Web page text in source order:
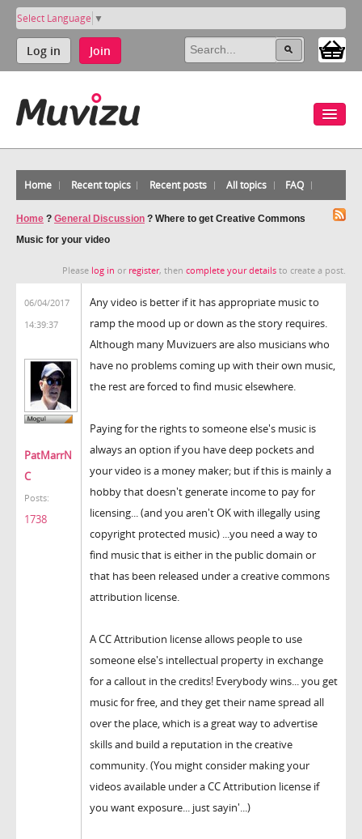
Select Language ▼
Log in Join
Home Recent topics Recent posts All topics FAQ
Home ? General Discussion ? Where to get Creative Commons
Music for your video
Please log in or register, then complete your details to create a post.
06/04/2017
14:39:37
PatMarrN
C
Posts:
1738
Any video is better if it has appropriate music to
ramp the mood up or down as the story requires.
Although many Muvizuers are also musicians who
have no problems coming up with their own music,
the rest are forced to find music elsewhere.
Paying for the rights to someone else's music is
always an option if you have deep pockets and
your video is a money maker; but if this is mainly a
hobby that doesn't generate income to pay for
licensing... (and you aren't OK with illegally using
copyright protected music) ...you need a way to
find music that is either in the public domain or
that has been released under a creative commons
attribution license.
A CC Attribution license allows people to use
someone else's intellectual property in exchange
for a callout in the credits! Everybody wins... you get
music for free, and they get their name spread all
over the place, which is a great way to advertise
skills and build a reputation in the creative
community. (You might consider making your
videos available under a CC Attribution license if
you want exposure... just sayin'...)